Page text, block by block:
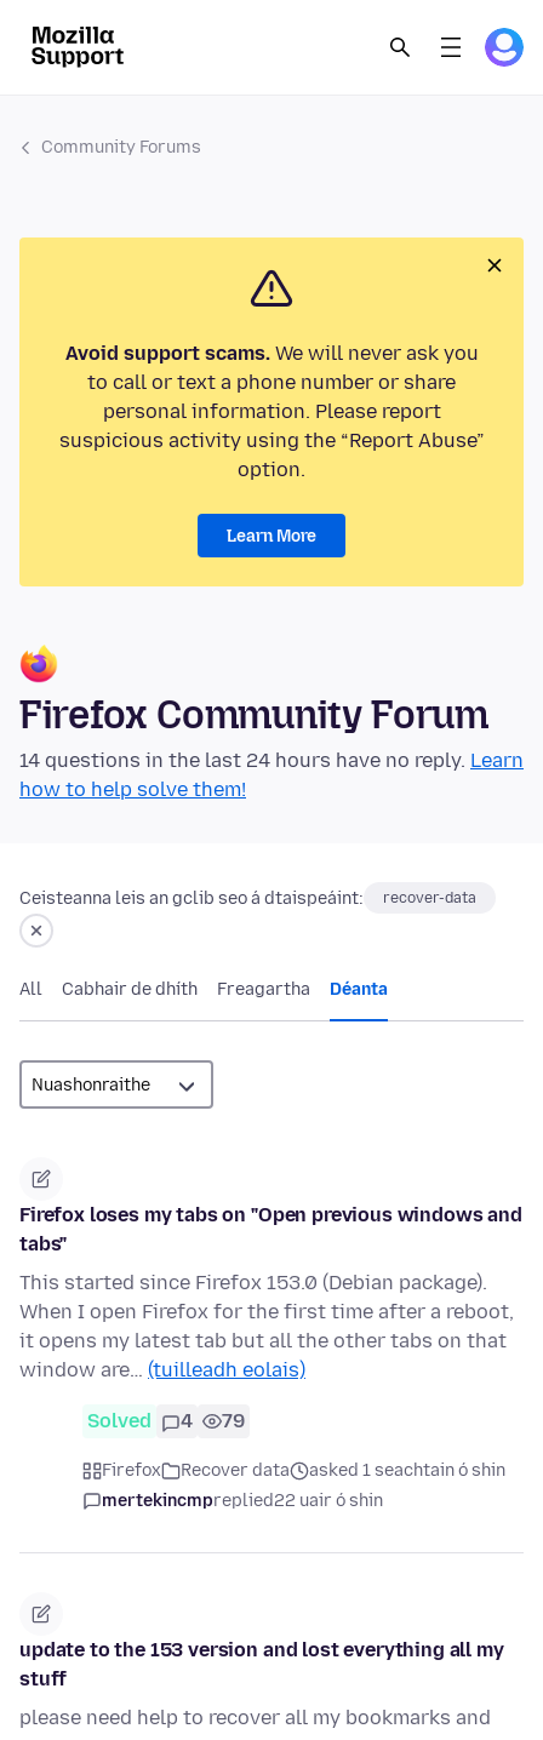
Community Forums
Avoid support scams.We will never ask you
to call or text a phone number or share
personal information. Please report
suspicious activity using the “Report Abuse”
option.
Learn More
Firefox Community Forum
14 questions in the last 24 hours have no reply. Learn
how to help solve them!
Ceisteanna leis an gclib seo á dtaispeáint: recover-data
All Cabhair de dhíth Freagartha Déanta
Firefox loses my tabs on "Open previous windows and
tabs"
This started since Firefox 153.0 (Debian package).
When I open Firefox for the first time after a reboot,
it opens my latest tab but all the other tabs on that
window are… (tuilleadh eolais)
Solved 4 79
Firefox Recover data
asked 1 seachtain ó shin
mertekincmpreplied22 uair ó shin
update to the 153 version and lost everything all my
stuff
please need help to recover all my bookmarks and